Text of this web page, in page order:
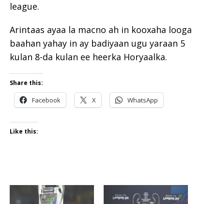
league.
Arintaas ayaa la macno ah in kooxaha looga
baahan yahay in ay badiyaan ugu yaraan 5
kulan 8-da kulan ee heerka Horyaalka.
Share this:
Facebook X WhatsApp
Like this: